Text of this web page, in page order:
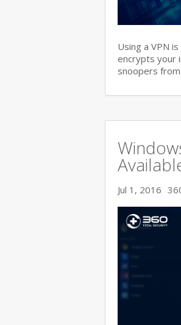
Using a VPN
encrypts your
snoopers
Jul 1, 2016